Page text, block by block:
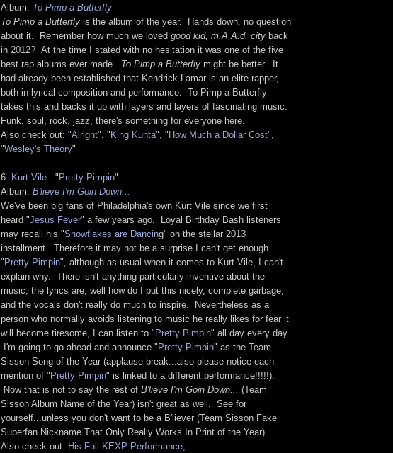
Album: To Pimp a Butterfly
To Pimp a Butterfly is the album of the year. Hands down, no question
about it. Remember how much we loved good kid, m.A.A.d. city back
in 2012? At the time I stated with no hesitation it was one of the five
best rap albums ever made. To Pimp a Butterfly might be better. It
had already been established that Kendrick Lamar is an elite rapper,
both in lyrical composition and performance. To Pimp a Butterfly
takes this and backs it up with layers and layers of fascinating music.
Funk, soul, rock, jazz, there's something for everyone here.
Also check out: "Alright", "King Kunta", "How Much a Dollar Cost"
"Wesley's Theory"
6. Kurt Vile - "Pretty Pimpin"
Album: B'lieve I'm Goin Down...
We've been big fans of Philadelphia's own Kurt Vile since we first
heard "Jesus Fever" a few years ago. Loyal Birthday Bash listeners
may recall his "Snowflakes are Dancing" on the stellar 2013
installment. Therefore it may not be a surprise I can't get enough
"Pretty Pimpin", although as usual when it comes to Kurt Vile, I can't
explain why. There isn't anything particularly inventive about the
music, the lyrics are, well how do I put this nicely, complete garbage,
and the vocals don't really do much to inspire. Nevertheless as a
person who normally avoids listening to music he really likes for fear it
will become tiresome, I can listen to "Pretty Pimpin" all day every day.
I'm going to go ahead and announce "Pretty Pimpin" as the Team
Sisson Song of the Year (applause break...also please notice each
mention of "Pretty Pimpin" is linked to a different performance!!!!!).
Now that is not to say the rest of B'lieve I'm Goin Down...
(Team
Sisson Album Name of the Year) isn't great as well. See for
yourself...unless you don't want to be a B'liever (Team Sisson Fake
Superfan Nickname That Only Really Works In Print of the Year).
Also check out: His Full KEXP Performance